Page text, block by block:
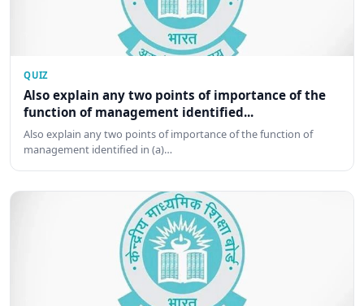
QUIZ
Also explain any two points of importance of the
function of management identified...
Also explain any two points of importance of the function of
management identified in (a)…